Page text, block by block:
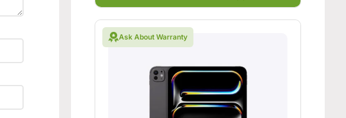
Ask About Warranty